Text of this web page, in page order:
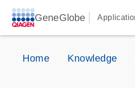
GeneGlobe
Home Knowledge